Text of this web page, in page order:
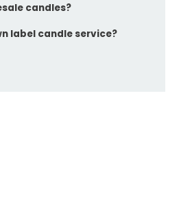
candles?
label candle service?